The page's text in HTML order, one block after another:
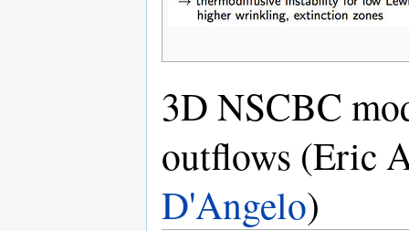
3D NSCBC
outflows (Eric
D'Angelo)